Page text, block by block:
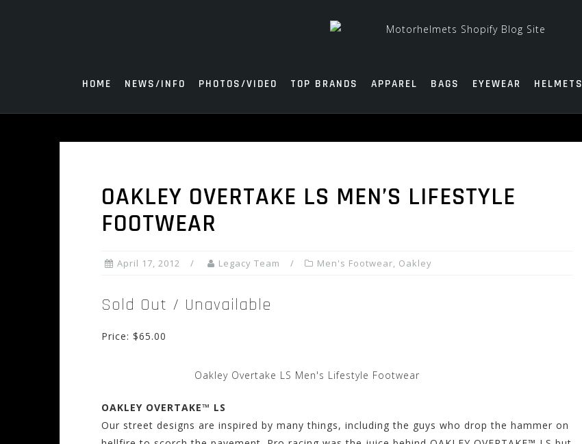
HOME NEWS/INFO PHOTOS/VIDEO TOP BRANDS APPAREL BAGS EYEWEAR HELMETS
OAKLEY OVERTAKE LS MEN’S LIFESTYLE
FOOTWEAR
April 17, 2012 Legacy Team Men's Footwear, Oakley
Sold Out / Unavailable
Price: $65.00
Oakley Overtake LS Men's Lifestyle Footwear
OAKLEY OVERTAKE™ LS
Our street designs are inspired by many things, including the guys who drop the hammer on